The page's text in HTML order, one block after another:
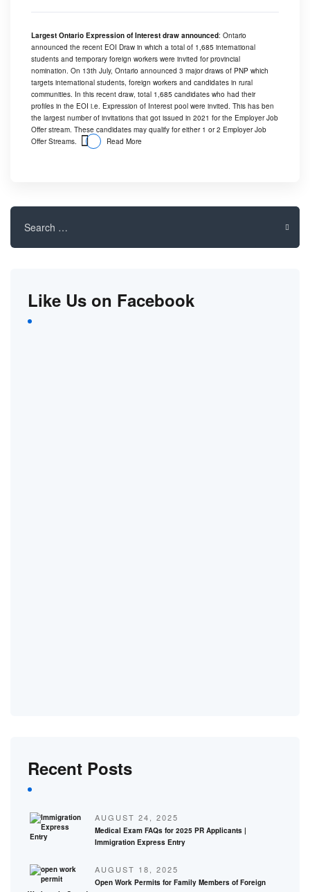
Largest Ontario Expression of Interest draw announced: Ontario
announced the recent EOI Draw in which a total of 1,685 international
students and temporary foreign workers were invited for provincial
nomination. On 13th July, Ontario announced 3 major draws of PNP which
targets international students, foreign workers and candidates in rural
communities. In this recent draw, total 1,685 candidates who had their
profiles in the EOI i.e. Expression of Interest pool were invited. This has ben
the largest number of invitations that got issued in 2021 for the Employer Job
Offer stream. These candidates may qualify for either 1 or 2 Employer Job
Offer Streams.
Read More
Search
Like Us on Facebook
Recent Posts
AUGUST 24, 2025
Medical Exam FAQs for 2025 PR Applicants |
Immigration Express Entry
AUGUST 18, 2025
Open Work Permits for Family Members of Foreign